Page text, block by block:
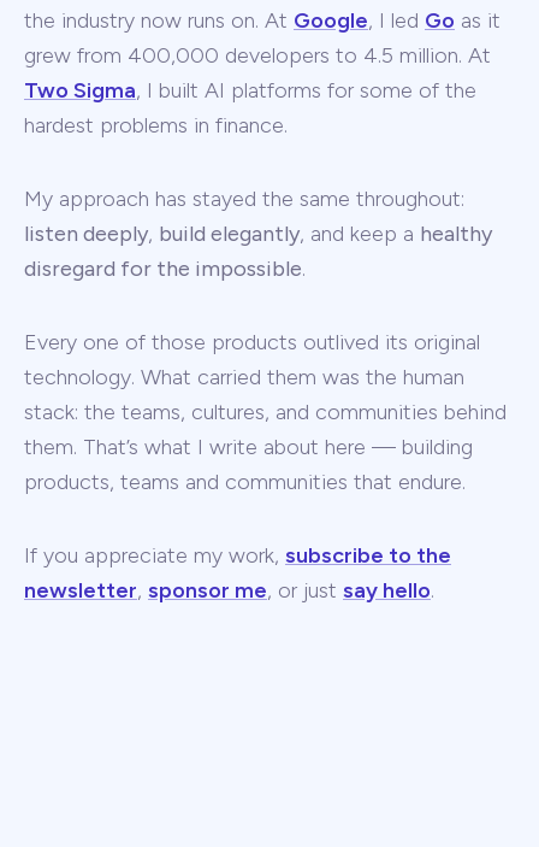
the industry now runs on. At Google, I led Go as it
grew from 400,000 developers to 4.5 million. At
Two Sigma, I built AI platforms for some of the
hardest problems in finance.
My approach has stayed the same throughout:
listen deeply, build elegantly, and keep a healthy
disregard for the impossible.
Every one of those products outlived its original
technology. What carried them was the human
stack: the teams, cultures, and communities behind
them. That’s what I write about here — building
products, teams and communities that endure.
If you appreciate my work, subscribe to the
newsletter, sponsor me, or just say hello.